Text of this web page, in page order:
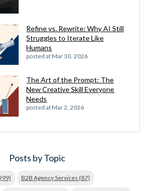
Refine vs. Rewrite: Why AI Still
Struggles to Iterate Like
Humans
posted atMar 30, 2026
The Art of the Prompt: The
New Creative Skill Everyone
Needs
posted atMar 2, 2026
Posts by Topic
(99) B2B Agency Services (87)